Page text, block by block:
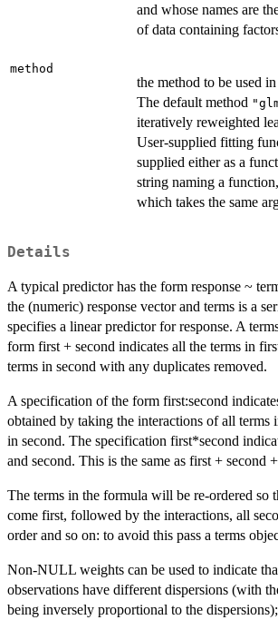
and whose names are
of data containing
method
the method to be used
The default method
iteratively reweighted
User-supplied fitting
supplied either as a
string naming a
which takes the same
Details
A typical predictor has the form response ~
the (numeric) response vector and terms is a
specifies a linear predictor for response. A
form first + second indicates all the terms in
terms in second with any duplicates removed.
A specification of the form first:second
obtained by taking the interactions of all terms
in second. The specification first*second
and second. This is the same as first + second
The terms in the formula will be re-ordered so
come first, followed by the interactions, all
order and so on: to avoid this pass a terms
Non-NULL weights can be used to indicate
observations have different dispersions (with
being inversely proportional to the